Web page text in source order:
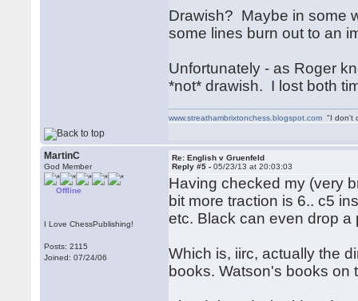
Drawish? Maybe in some
some lines burn out to an
Unfortunately - as Roger
*not* drawish. I lost both
www.streathambrixtonchess.blogspot.com "I don't
MartinC
God Member
Offline
I Love ChessPublishing!
Posts: 2115
Joined: 07/24/06
Re: English v Gruenfeld
Reply #5 -05/23/13 at 20:03:03
Having checked my (very
bit more traction is 6.. c5
etc. Black can even drop
Which is, iirc, actually the
books. Watson's books on